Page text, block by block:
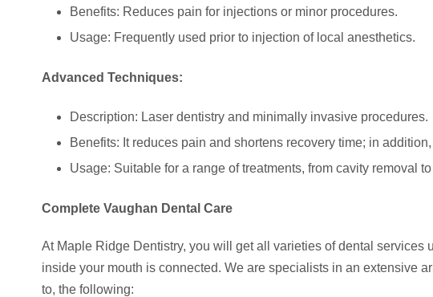
Benefits: Reduces pain for injections or minor procedures.
Usage: Frequently used prior to injection of local anesthetics.
Advanced Techniques:
Description: Laser dentistry and minimally invasive procedures.
Benefits: It reduces pain and shortens recovery time; in
Usage: Suitable for a range of treatments, from cavity removal
Complete Vaughan Dental Care
At Maple Ridge Dentistry, you will get all varieties of dental services
inside your mouth is connected. We are specialists in an extensive
to, the following: